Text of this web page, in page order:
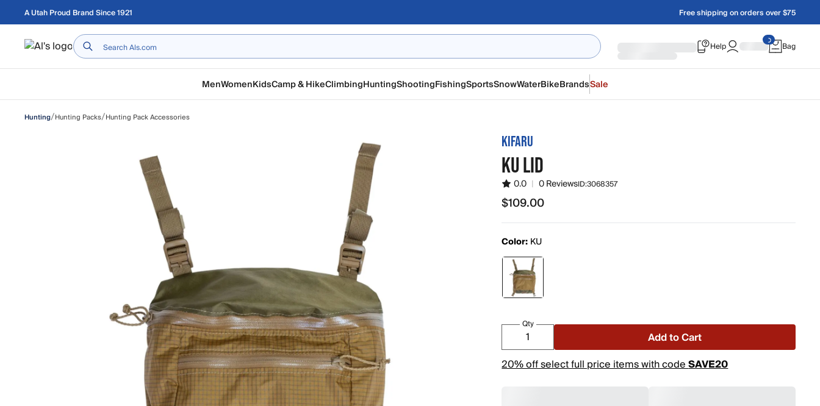
Skip to main content
A Utah Proud Brand Since 1921 Free shipping on orders over $75
Home Help Bag
MenWomenKidsCamp & HikeClimbingHuntingShootingFishingSportsSnowWaterBikeBrandsSale
Hunting/Hunting Packs/Hunting Pack Accessories
KIFARU
KU LID
0.0 | 0 ReviewsID:3068357
$109.00
$109.00
Color: KU
Qty
Add to Cart
20% off select full price items with codeSAVE20